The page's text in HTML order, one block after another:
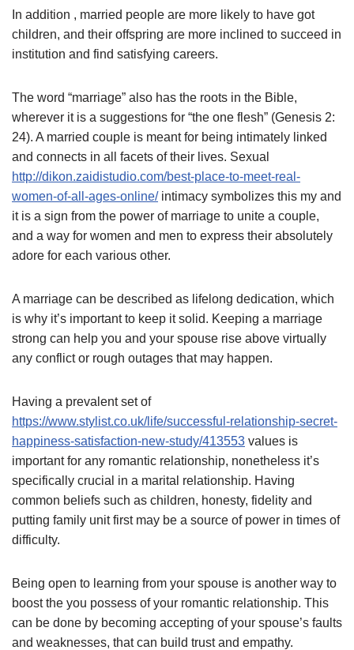
In addition , married people are more likely to have got
children, and their offspring are more inclined to succeed in
institution and find satisfying careers.
The word “marriage” also has the roots in the Bible,
wherever it is a suggestions for “the one flesh” (Genesis 2:
24). A married couple is meant for being intimately linked
and connects in all facets of their lives. Sexual
http://dikon.zaidistudio.com/best-place-to-meet-real-
women-of-all-ages-online/intimacy symbolizes this my and
it is a sign from the power of marriage to unite a couple,
and a way for women and men to express their absolutely
adore for each various other.
A marriage can be described as lifelong dedication, which
is why it’s important to keep it solid. Keeping a marriage
strong can help you and your spouse rise above virtually
any conflict or rough outages that may happen.
Having a prevalent set of
https://www.stylist.co.uk/life/successful-relationship-secret-
happiness-satisfaction-new-study/413553 values is
important for any romantic relationship, nonetheless it’s
specifically crucial in a marital relationship. Having
common beliefs such as children, honesty, fidelity and
putting family unit first may be a source of power in times of
difficulty.
Being open to learning from your spouse is another way to
boost the you possess of your romantic relationship. This
can be done by becoming accepting of your spouse’s faults
and weaknesses, that can build trust and empathy.